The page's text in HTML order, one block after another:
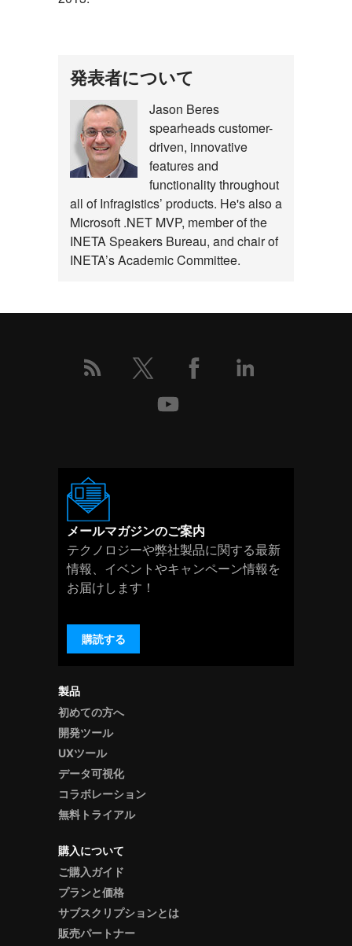
こ
の
イ
ベ
ン
ト
の
詳
発表者について
Jason
Beres
Jason Beres
spearheads customer-
driven, innovative
features and
functionality throughout
all of Infragistics’ products. He's also a
Microsoft .NET MVP, member of the
INETA Speakers Bureau, and chair of
INETA’s Academic Committee.
製品
初めての方へ
開発ツール
UXツール
データ可視化
コラボレーション
無料トライアル
購入について
ご購入ガイド
プランと価格
サブスクリプションとは
販売パートナー
メールマガジンのご案内
テクノロジーや弊社製品に関する最新
情報、イベントやキャンペーン情報を
お届けします！
購読する